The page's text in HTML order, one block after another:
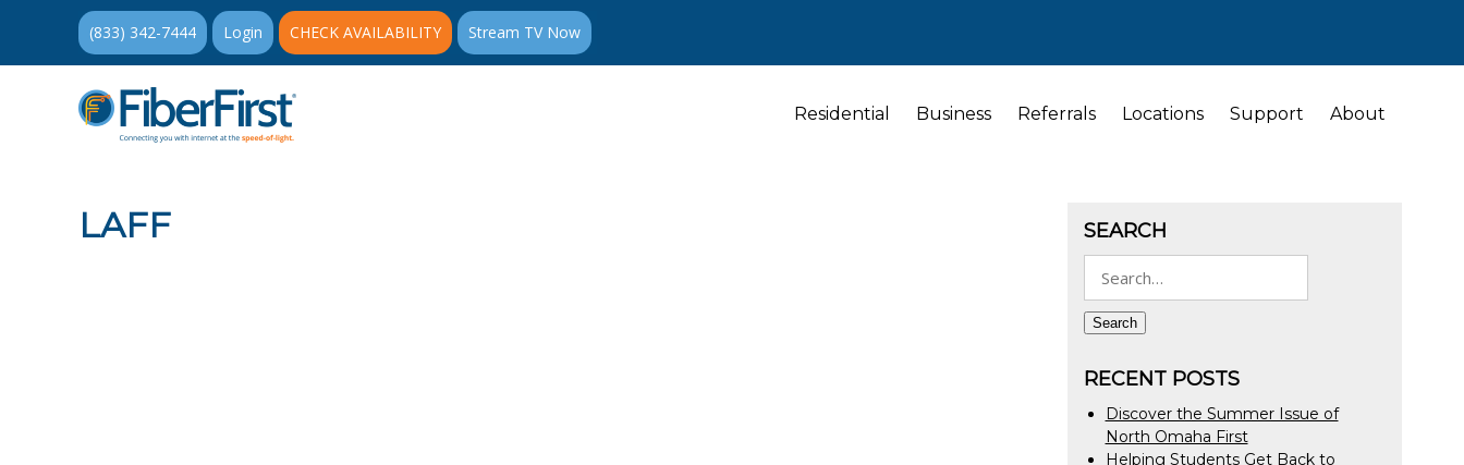
(833) 342-7444 CHECK AVAILABILITY
Login Stream TV Now
Residential Business Referrals Locations Support About
LAFF SEARCH
for:
Search
RECENT POSTS
Discover the Summer Issue of
North Omaha First
Helping Students Get Back to